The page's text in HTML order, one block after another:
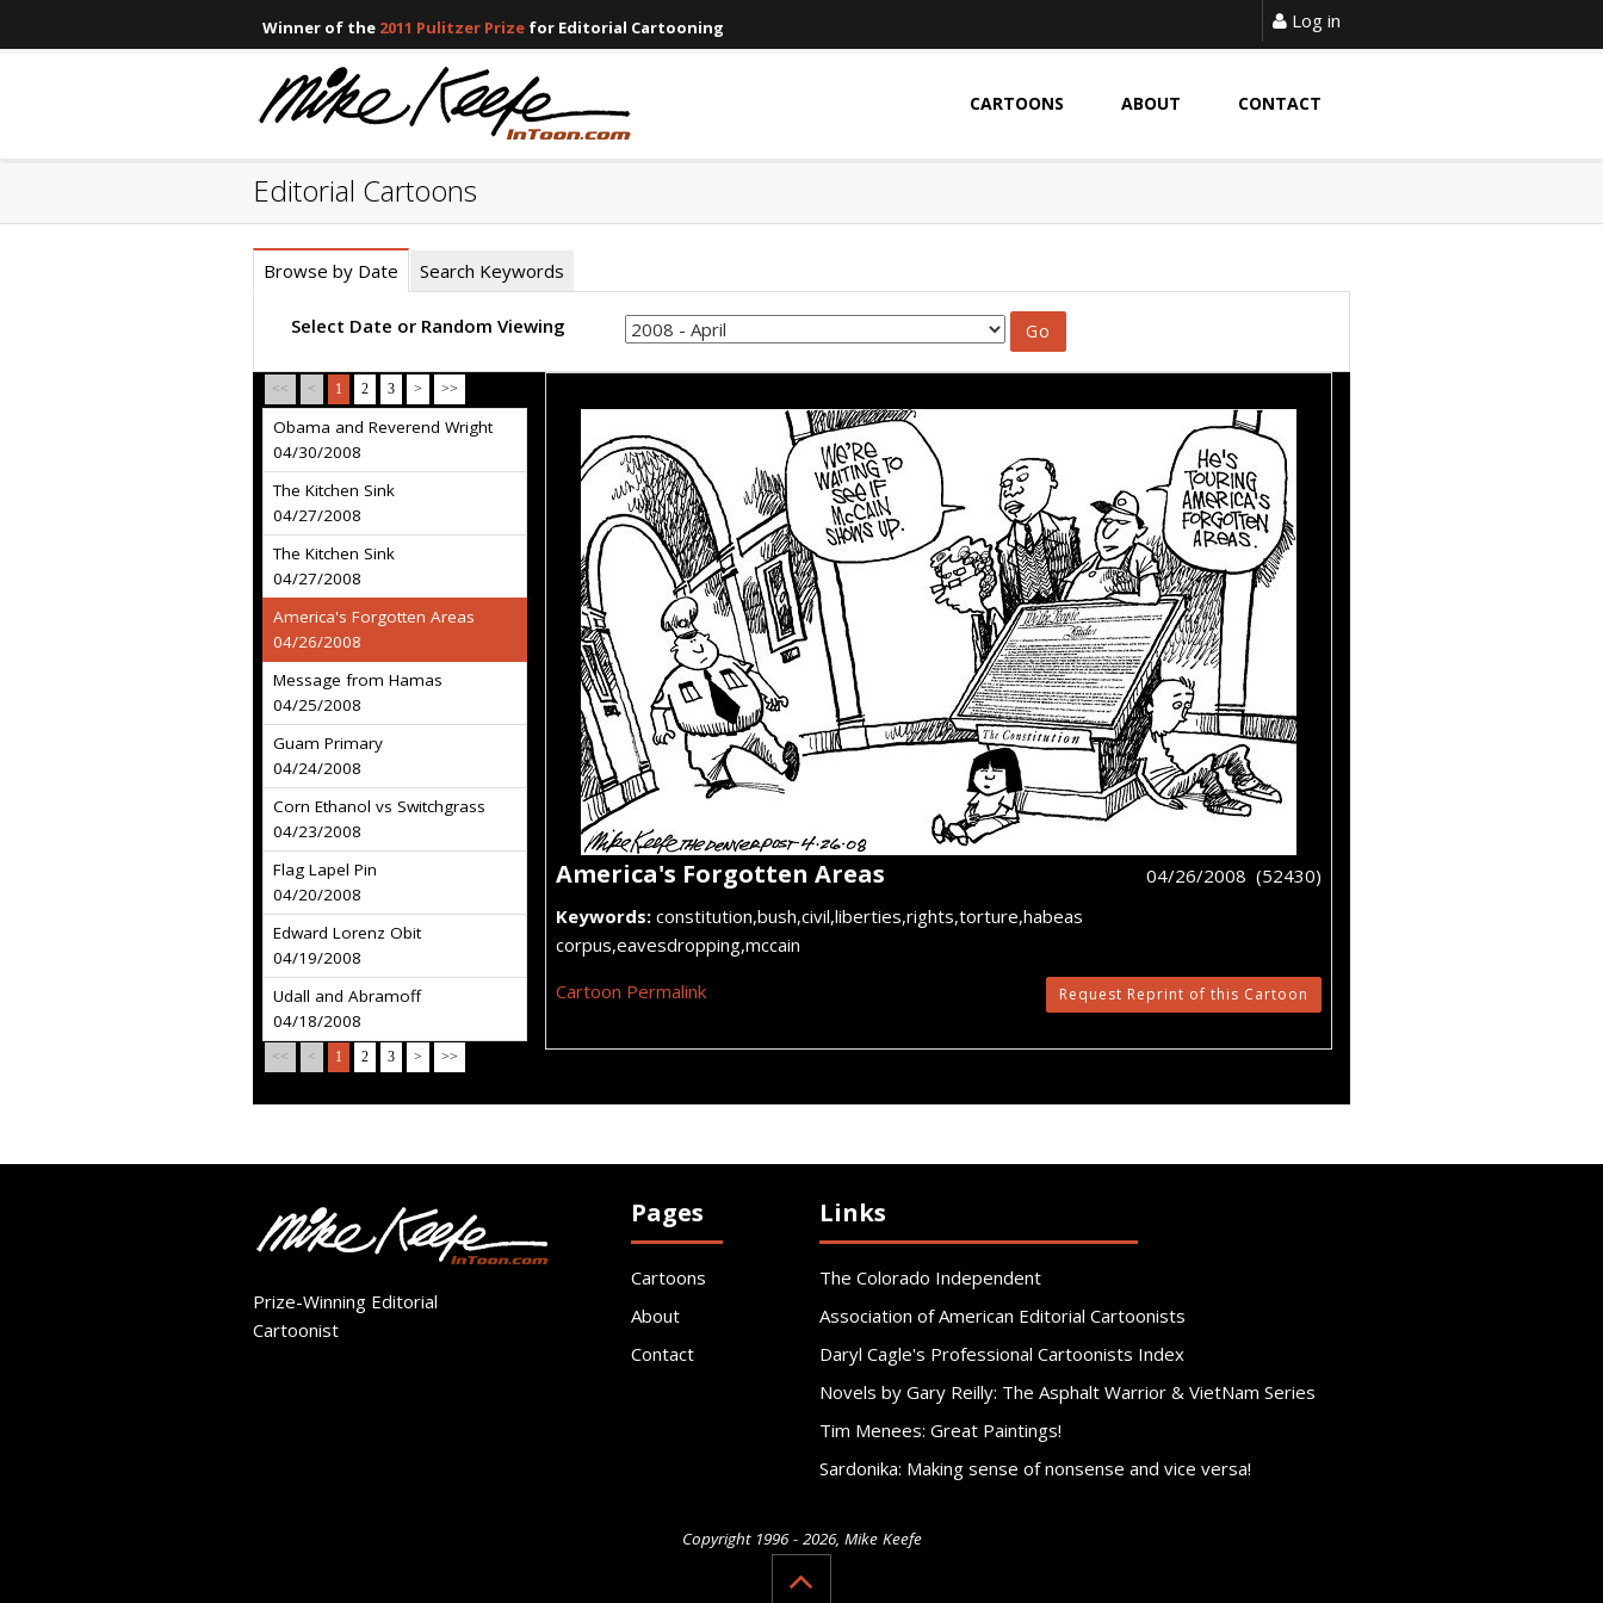
Winner of the 2011 Pulitzer Prize for Editorial Cartooning Log in
CARTOONS ABOUT CONTACT
Editorial Cartoons
Browse by Date Search Keywords
Select Date or Random Viewing
<< < 1 2 3 > >>
Obama and Reverend Wright
04/30/2008
The Kitchen Sink
04/27/2008
The Kitchen Sink
04/27/2008
America's Forgotten Areas
04/26/2008
Message from Hamas
04/25/2008
Guam Primary
04/24/2008
Corn Ethanol vs Switchgrass
04/23/2008
Flag Lapel Pin
04/20/2008
Edward Lorenz Obit
04/19/2008
Udall and Abramoff
04/18/2008
<< < 1 2 3 > >>
America's Forgotten Areas
04/26/2008 (52430)
Keywords: constitution,bush,civil,liberties,rights,torture,habeas
corpus,eavesdropping,mccain
Cartoon Permalink
Request Reprint of this Cartoon
Prize-Winning Editorial
Cartoonist
Pages
Cartoons
About
Contact
Links
The Colorado Independent
Association of American Editorial Cartoonists
Daryl Cagle's Professional Cartoonists Index
Novels by Gary Reilly: The Asphalt Warrior & VietNam Series
Tim Menees: Great Paintings!
Sardonika: Making sense of nonsense and vice versa!
Copyright 1996 - 2026, Mike Keefe